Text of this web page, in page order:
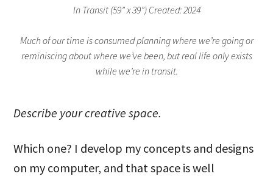
In Transit (59” x 39”) Created: 2024
Much of our time is consumed planning where we’re going or
reminiscing about where we’ve been, but real life only exists
while we’re in transit.
Describe your creative space.
Which one? I develop my concepts and designs
on my computer, and that space is well